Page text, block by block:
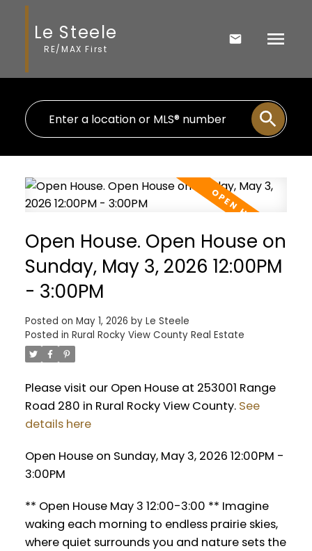
Le Steele
RE/MAX First
Open House. Open House on
Sunday, May 3, 2026 12:00PM
- 3:00PM
Posted on May 1, 2026 by Le Steele
Posted in Rural Rocky View County Real Estate
Please visit our Open House at 253001 Range
Road 280 in Rural Rocky View County. See
details here
Open House on Sunday, May 3, 2026 12:00PM -
3:00PM
** Open House May 3 12:00-3:00 ** Imagine
waking each morning to endless prairie skies,
where quiet surrounds you and nature sets the